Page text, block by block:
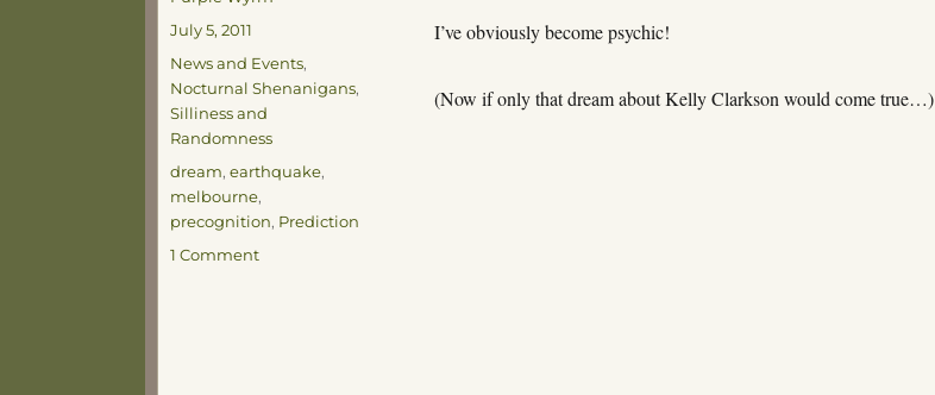
I’ve obviously become psychic!
(Now if only that dream about Kelly Clarkson would come true…)
Posted
July 5, 2011
Categories
News and Events,
Nocturnal Shenanigans,
Silliness and
Randomness
Tags
dream, earthquake,
melbourne,
precognition, Prediction
1 Commenton